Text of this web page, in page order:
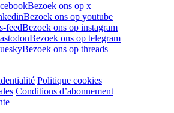
Bezoek ons op x
Bezoek ons op youtube
feedBezoek ons op instagram
Bezoek ons op telegram
Bezoek ons op threads
Politique cookies
Conditions d’abonnement